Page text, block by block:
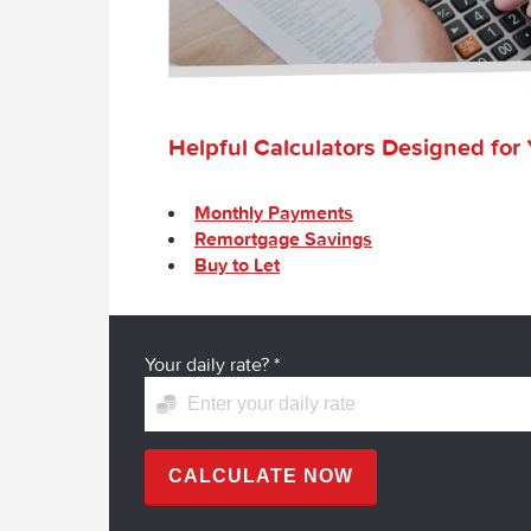
Helpful Calculators Designed for
Monthly Payments
Remortgage Savings
Buy to Let
Your daily rate? *
CALCULATE NOW